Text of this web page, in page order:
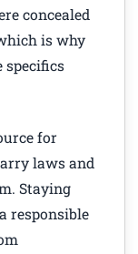
concealed
is why
specifics
for
laws and
Staying
responsible